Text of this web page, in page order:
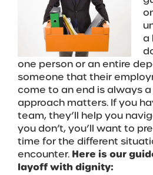
a
one person or an entire
someone that their
come to an end is always
approach matters. If you
team, they’ll help you
you don’t, you’ll want to
time for the different
encounter. Here is our
layoff with dignity: